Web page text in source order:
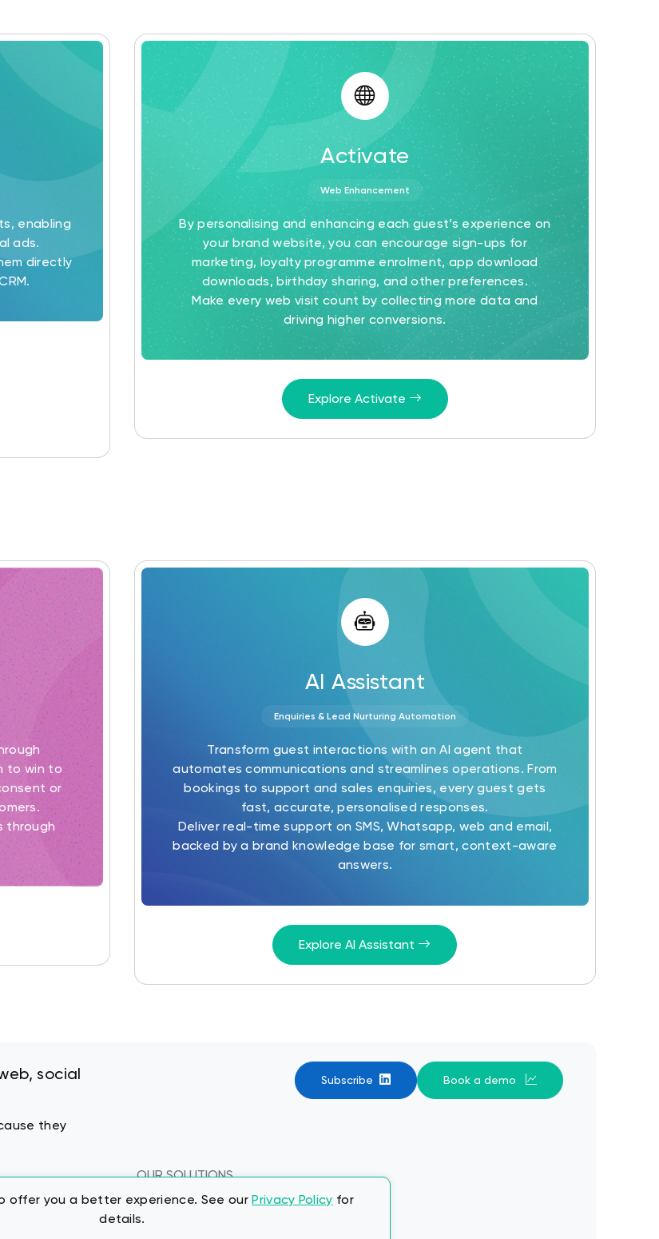
enabling
ads.
directly
Activate
Web Enhancement
By personalising and enhancing each guest’s experience on
your brand website, you can encourage sign-ups for
marketing, loyalty programme enrolment, app download
downloads, birthday sharing, and other preferences.
Make every web visit count by collecting more data and
driving higher conversions.
Explore Activate
to win to
or
through
AI Assistant
Enquiries & Lead Nurturing Automation
Transform guest interactions with an AI agent that
automates communications and streamlines operations. From
bookings to support and sales enquiries, every guest gets
fast, accurate, personalised responses.
Deliver real-time support on SMS, Whatsapp, web and email,
backed by a brand knowledge base for smart, context-aware
answers.
Explore AI Assistant
social
they
Subscribe Book a demo
OUR SOLUTIONS
Pricing
About Us
offer you a better experience. See ourPrivacy Policy for
details.